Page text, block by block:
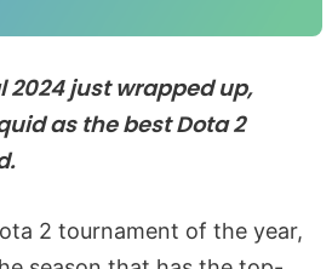
2024 just wrapped up,
as the best Dota 2
2 tournament of the year,